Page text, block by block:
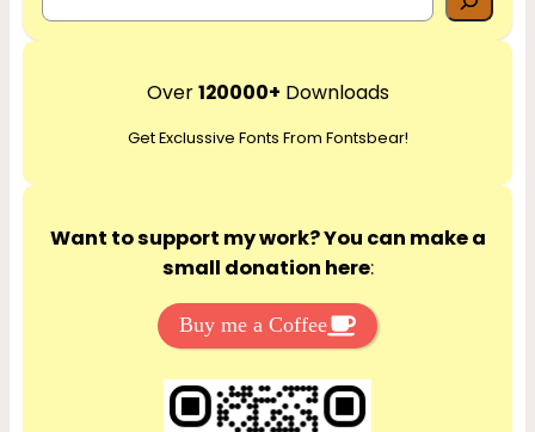
e
r
h
Over120000+ Downloads
Get Exclussive Fonts From Fontsbear!
Want to support my work? You can make a
small donation here:
Buy me a Coffee